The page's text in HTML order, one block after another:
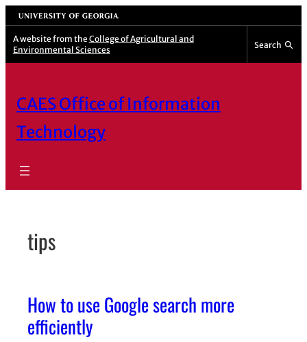
Skip
to
content
University of Georgia
A website from the College of Agricultural and
Environmental Sciences
Search
CAES Office of Information
Technology
tips
How to use Google search more
efficiently